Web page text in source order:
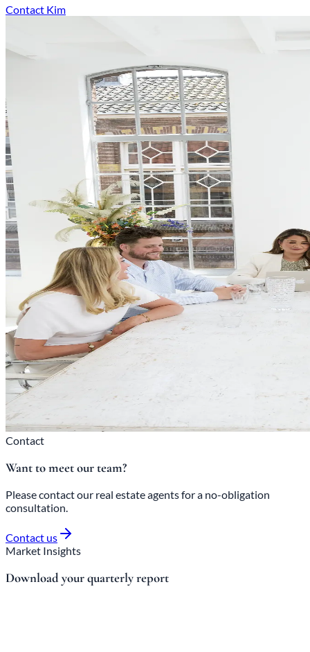
Contact Kim
Contact
Want to meet our team?
Please contact our real estate agents for a no-obligation
consultation.
Contact us
Market Insights
Download your quarterly report